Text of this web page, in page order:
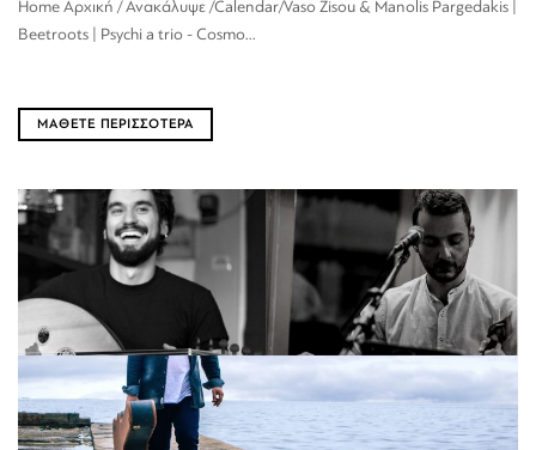
Home Αρχική / Ανακάλυψε /Calendar/Vaso Zisou & Manolis Pargedakis |
Beetroots | Psychi a trio - Cosmo...
ΜΑΘΕΤΕ ΠΕΡΙΣΣΟΤΕΡΑ